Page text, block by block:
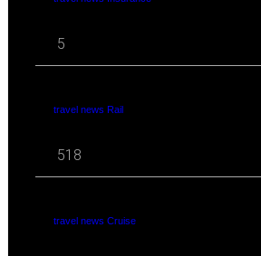
5
travel news Rail
518
travel news Cruise